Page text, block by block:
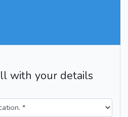
with your details